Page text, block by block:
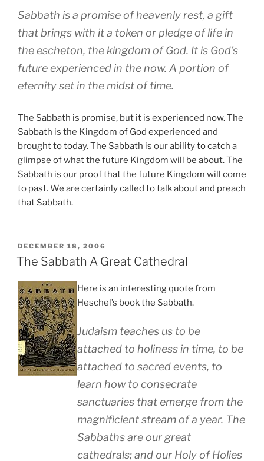
Sabbath is a promise of heavenly rest, a gift
that brings with it a token or pledge of life in
the escheton, the kingdom of God. It is God’s
future experienced in the now. A portion of
eternity set in the midst of time.
The Sabbath is promise, but it is experienced now. The
Sabbath is the Kingdom of God experienced and
brought to today. The Sabbath is our ability to catch a
glimpse of what the future Kingdom will be about. The
Sabbath is our proof that the future Kingdom will come
to past. We are certainly called to talk about and preach
that Sabbath.
POSTED
ON
DECEMBER 18, 2006
The Sabbath A Great Cathedral
Here is an interesting quote from
Heschel’s book the Sabbath.
Judaism teaches us to be
attached to holiness in time, to be
attached to sacred events, to
learn how to consecrate
sanctuaries that emerge from the
magnificient stream of a year. The
Sabbaths are our great
cathedrals; and our Holy of Holies